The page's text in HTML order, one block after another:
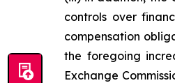
controls over
compensation
the foregoing
Exchange